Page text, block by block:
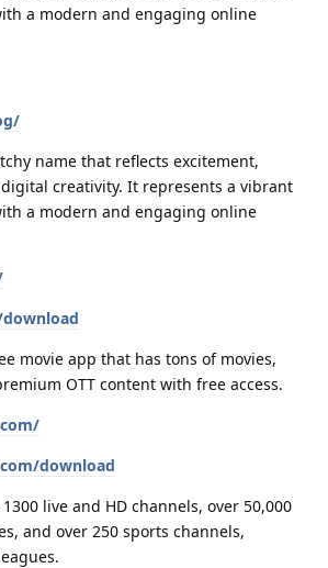
a modern and engaging online
name that reflects excitement,
creativity. It represents a vibrant
a modern and engaging online
movie app that has tons of movies,
OTT content with free access.
download
live and HD channels, over 50,000
and over 250 sports channels,